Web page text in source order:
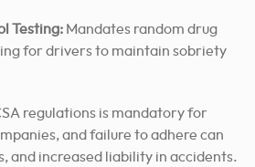
Testing: Mandates random drug
for drivers to maintain sobriety
regulations is mandatory for
and failure to adhere can
and increased liability in accidents.